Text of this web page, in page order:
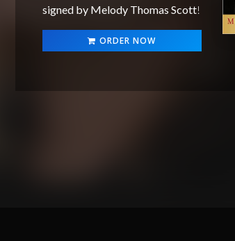
signed by Melody Thomas Scott!
ORDER NOW